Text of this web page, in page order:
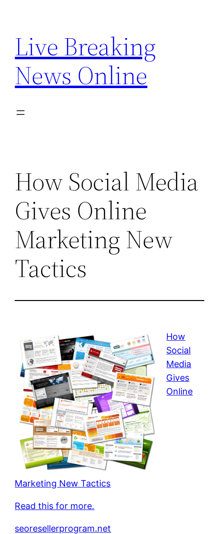
content
Live Breaking
News Online
How Social Media
Gives Online
Marketing New
Tactics
How
Social
Media
Gives
Online
Marketing New Tactics
Read this for more.
seoresellerprogram.net